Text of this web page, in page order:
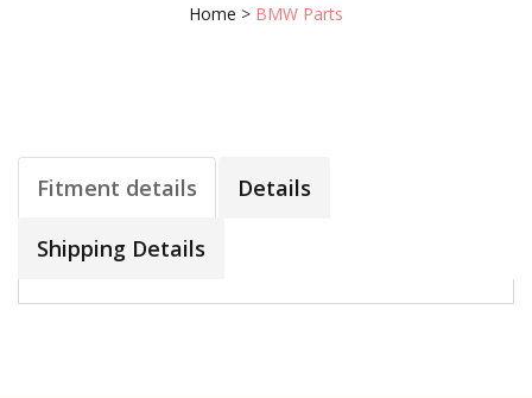
Home > BMW Parts
Fitment details Details
Shipping Details